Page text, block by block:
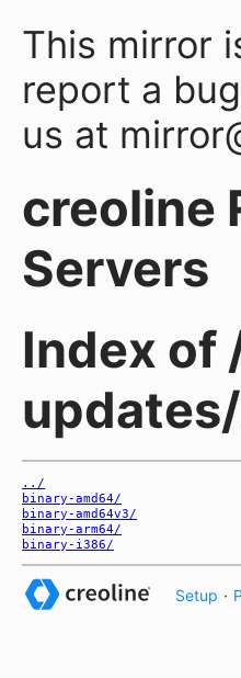
This mirror
report a
us at
creoline
Servers
Index
../
binary-amd64/
binary-amd64v3/
binary-arm64/
binary-i386/
Setup ·